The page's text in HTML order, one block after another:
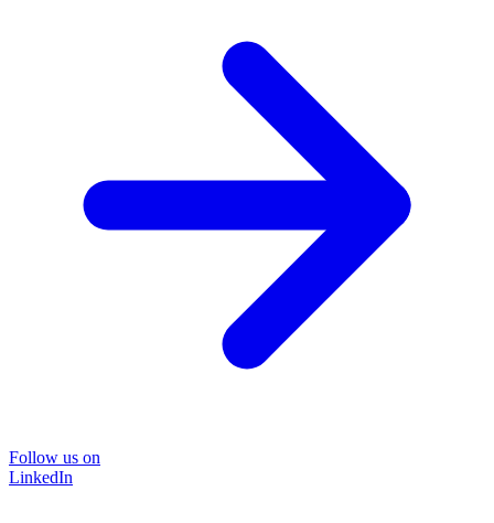
Follow us on
LinkedIn